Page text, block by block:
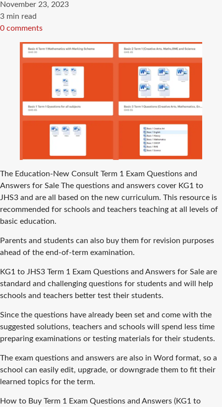
November 23, 2023
Estimated
read
3 min read
0 comments
The Education-New Consult Term 1 Exam Questions and
Answers for Sale The questions and answers cover KG1 to
JHS3 and are all based on the new curriculum. This resource is
recommended for schools and teachers teaching at all levels of
basic education.
Parents and students can also buy them for revision purposes
ahead of the end-of-term examination.
KG1 to JHS3 Term 1 Exam Questions and Answers for Sale are
standard and challenging questions for students and will help
schools and teachers better test their students.
Since the questions have already been set and come with the
suggested solutions, teachers and schools will spend less time
preparing examinations or testing materials for their students.
The exam questions and answers are also in Word format, so a
school can easily edit, upgrade, or downgrade them to fit their
learned topics for the term.
How to Buy Term 1 Exam Questions and Answers (KG1 to